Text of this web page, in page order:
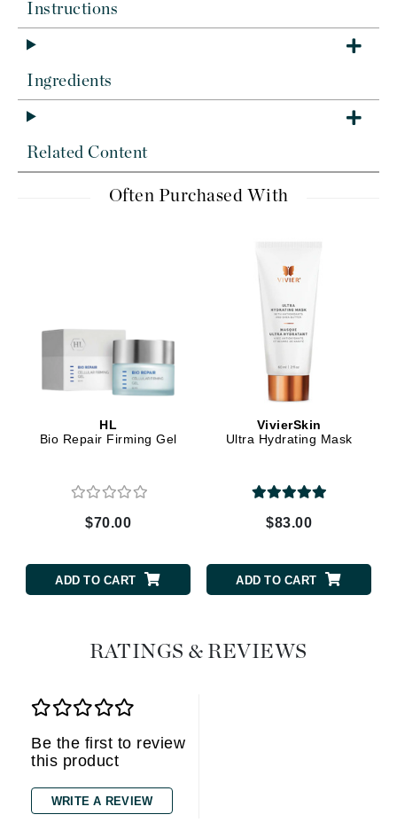
Instructions
Ingredients
Related Content
Often Purchased With
HL
Bio Repair Firming Gel
$70.00
ADD TO CART
VivierSkin
Ultra Hydrating Mask
$83.00
ADD TO CART
RATINGS & REVIEWS
Be the first to review
this product
WRITE A REVIEW